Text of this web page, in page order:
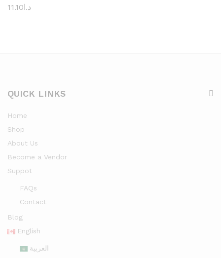
د.ا 11.10
QUICK LINKS
Home
Shop
About Us
Become a Vendor
Suppot
FAQs
Contact
Blog
English
العربية